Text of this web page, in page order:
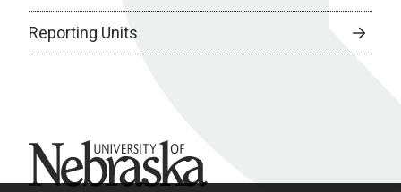
Reporting Units
University of Nebraska